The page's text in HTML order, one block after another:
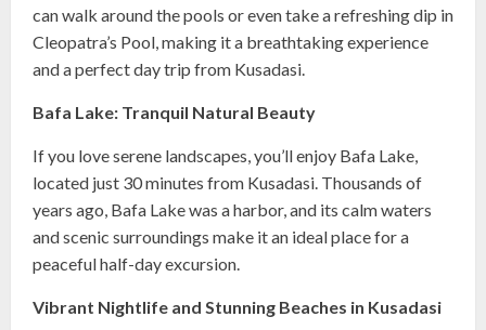
can walk around the pools or even take a refreshing dip in
Cleopatra’s Pool, making it a breathtaking experience
and a perfect day trip from Kusadasi.
Bafa Lake: Tranquil Natural Beauty
If you love serene landscapes, you’ll enjoy Bafa Lake,
located just 30 minutes from Kusadasi. Thousands of
years ago, Bafa Lake was a harbor, and its calm waters
and scenic surroundings make it an ideal place for a
peaceful half-day excursion.
Vibrant Nightlife and Stunning Beaches in Kusadasi